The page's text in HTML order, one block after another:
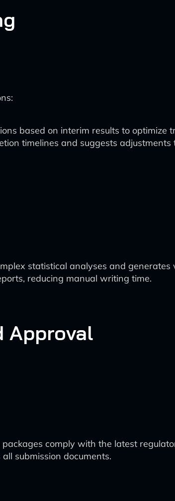
based on interim results to optimize
timelines and suggests adjustments
statistical analyses and generates
reducing manual writing time.
Approval
packages comply with the latest
submission documents.